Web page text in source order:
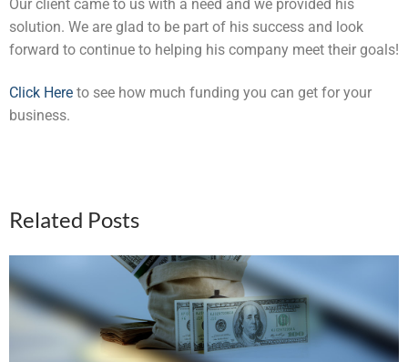
Our client came to us with a need and we provided his
solution. We are glad to be part of his success and look
forward to continue to helping his company meet their goals!
Click Here to see how much funding you can get for your
business.
Related Posts